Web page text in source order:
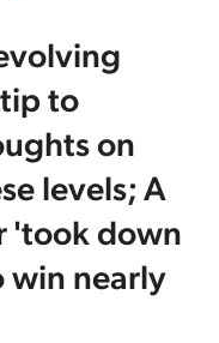
to
on
levels; A
'took down
win nearly